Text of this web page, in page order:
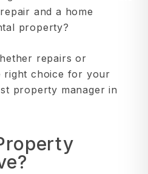
and a home
property?
repairs or
right choice for your
property manager in